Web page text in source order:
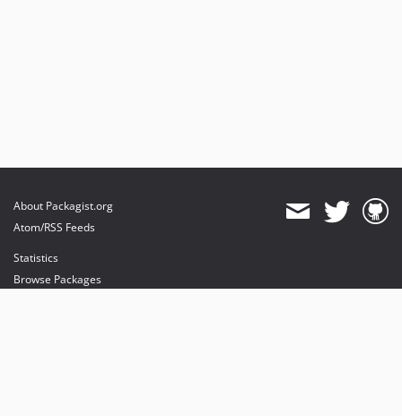
About Packagist.org
Atom/RSS Feeds
Statistics
Browse Packages